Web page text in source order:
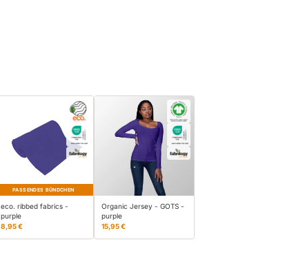
PASSENDES BÜNDCHEN
eco. ribbed fabrics -
purple
8,95 €
Organic Jersey - GOTS -
purple
15,95 €